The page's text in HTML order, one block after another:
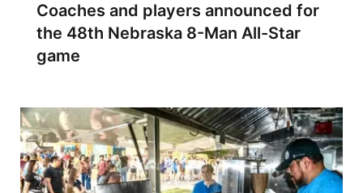
Coaches and players announced for
the 48th Nebraska 8-Man All-Star
game